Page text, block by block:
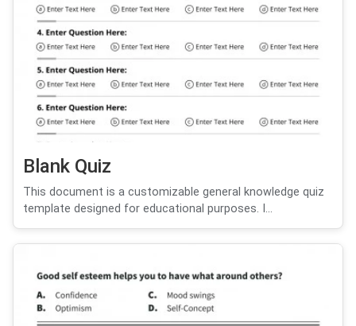
Blank Quiz
This document is a customizable general knowledge quiz
template designed for educational purposes. I...